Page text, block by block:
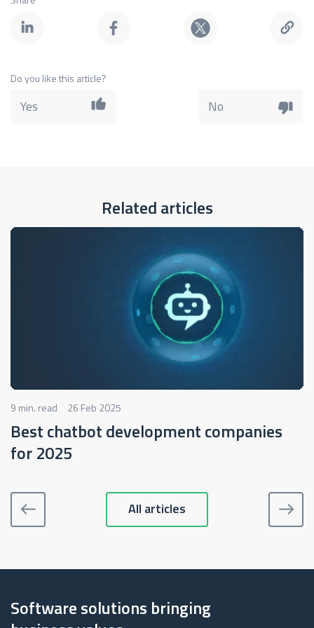
Do you like this article?
Yes No
Related articles
9 min. read 26 Feb 2025
Best chatbot development companies
for 2025
All articles
Software solutions bringing